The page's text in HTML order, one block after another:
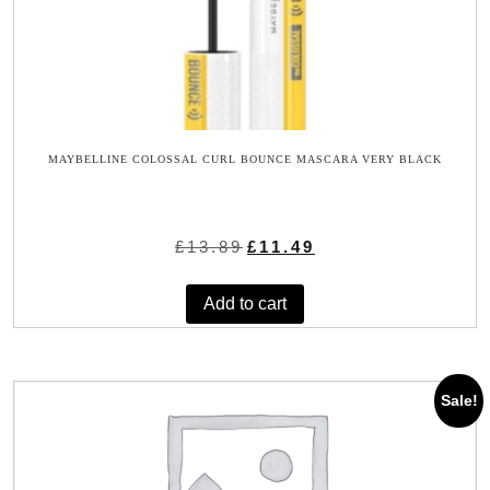
MAYBELLINE COLOSSAL CURL BOUNCE MASCARA VERY BLACK
£13.89 Original
was:
£13.89.
£ 11.49
Add to cart
Sale!